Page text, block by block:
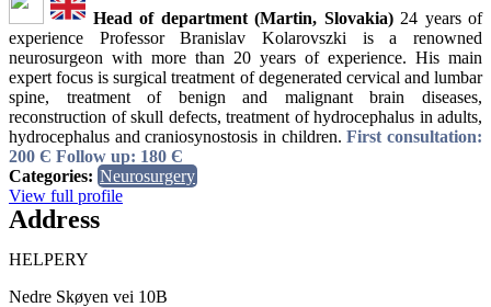
Head of department (Martin, Slovakia) 24 years of
experience Professor Branislav Kolarovszki is a renowned
neurosurgeon with more than 20 years of experience. His main
expert focus is surgical treatment of degenerated cervical and lumbar
spine, treatment of benign and malignant brain diseases,
reconstruction of skull defects, treatment of hydrocephalus in adults,
hydrocephalus and craniosynostosis in children.First consultation:
200 Є Follow up: 180 Є
Categories: Neurosurgery
View full profile
Address
HELPERY
Nedre Skøyen vei 10B